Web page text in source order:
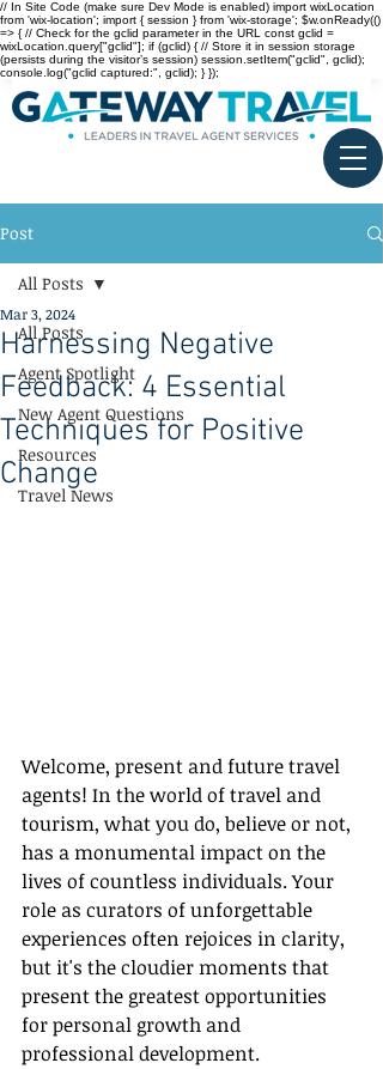
// In Site Code (make sure Dev Mode is enabled) import wixLocation
from 'wix-location'; import { session } from 'wix-storage'; $w.onReady(()
=> { // Check for the gclid parameter in the URL const gclid =
wixLocation.query["gclid"]; if (gclid) { // Store it in session storage
(persists during the visitor’s session) session.setItem("gclid", gclid);
console.log("gclid captured:", gclid); } });
Post
All Posts
Agent Spotlight
New Agent Questions
Resources
Travel News
All Posts
Harnessing Negative
Feedback: 4 Essential
Techniques for Positive
Change
Mar 3, 2024
Welcome, present and future travel
agents! In the world of travel and
tourism, what you do, believe or not,
has a monumental impact on the
lives of countless individuals. Your
role as curators of unforgettable
experiences often rejoices in clarity,
but it's the cloudier moments that
present the greatest opportunities
for personal growth and
professional development.